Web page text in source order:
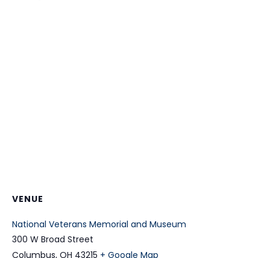
VENUE
National Veterans Memorial and Museum
300 W Broad Street
Columbus, OH 43215 + Google Map